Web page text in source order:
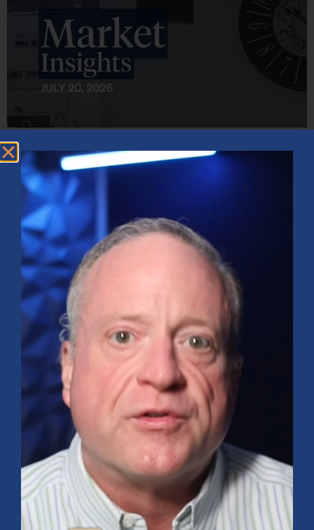
Market Insights – Week Ahead: July 20, 2026
July 20, 2026 No Comments
Softer inflation data, strong bank earnings, and continued AI
investment shaped markets as investors weighed Fed policy, rising
oil prices, and sector rotation heading into a busy earnings season.
Read More »
Mid-Year 2026 Market Outlook
July 15, 2026 No Comments
Explore the 2026 Mid-Year Market Review covering the S&P 500
outlook, AI-driven growth, earnings, interest rates, sector rotation,